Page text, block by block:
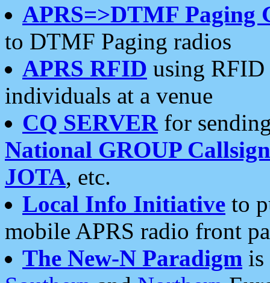
APRS=>DTMF Paging
to DTMF Paging radios
APRS RFID using RFID
individuals at a venue
CQ SERVERfor
National GROUP
JOTA, etc.
Local Info Initiative to
mobile APRS radio front
The New-N Paradigm is